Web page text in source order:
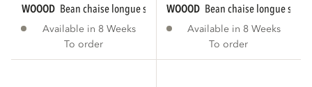
WOOOD bean chaise longue sofa right eco...
Available in 8 Weeks
To order
WOOOD bean chaise longue sofa
Available in 8 Weeks
To order